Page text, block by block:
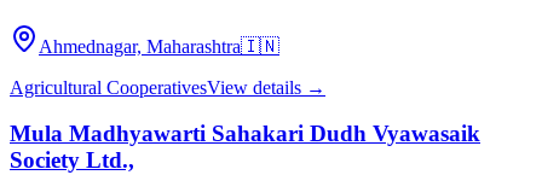
Ahmednagar, Maharashtra🇮🇳
Agricultural CooperativesView details →
Mula Madhyawarti Sahakari Dudh Vyawasaik
Society Ltd.,